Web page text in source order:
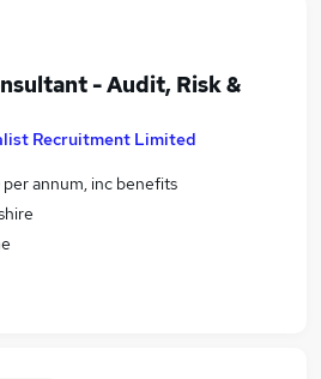
- Audit, Risk &
Recruitment Limited
annum, inc benefits